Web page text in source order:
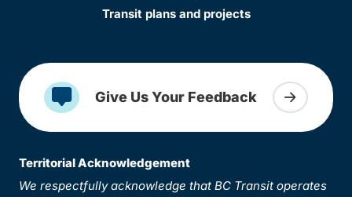
Transit plans and projects
Give Us Your Feedback
Territorial Acknowledgement
We respectfully acknowledge that BC Transit operates